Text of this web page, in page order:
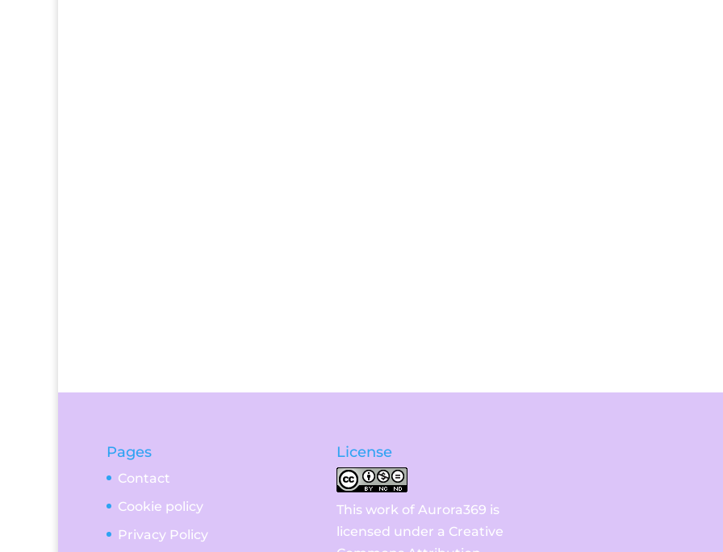
Pages
Contact
Cookie policy
Privacy Policy
License
This work of Aurora369 is
licensed under a Creative